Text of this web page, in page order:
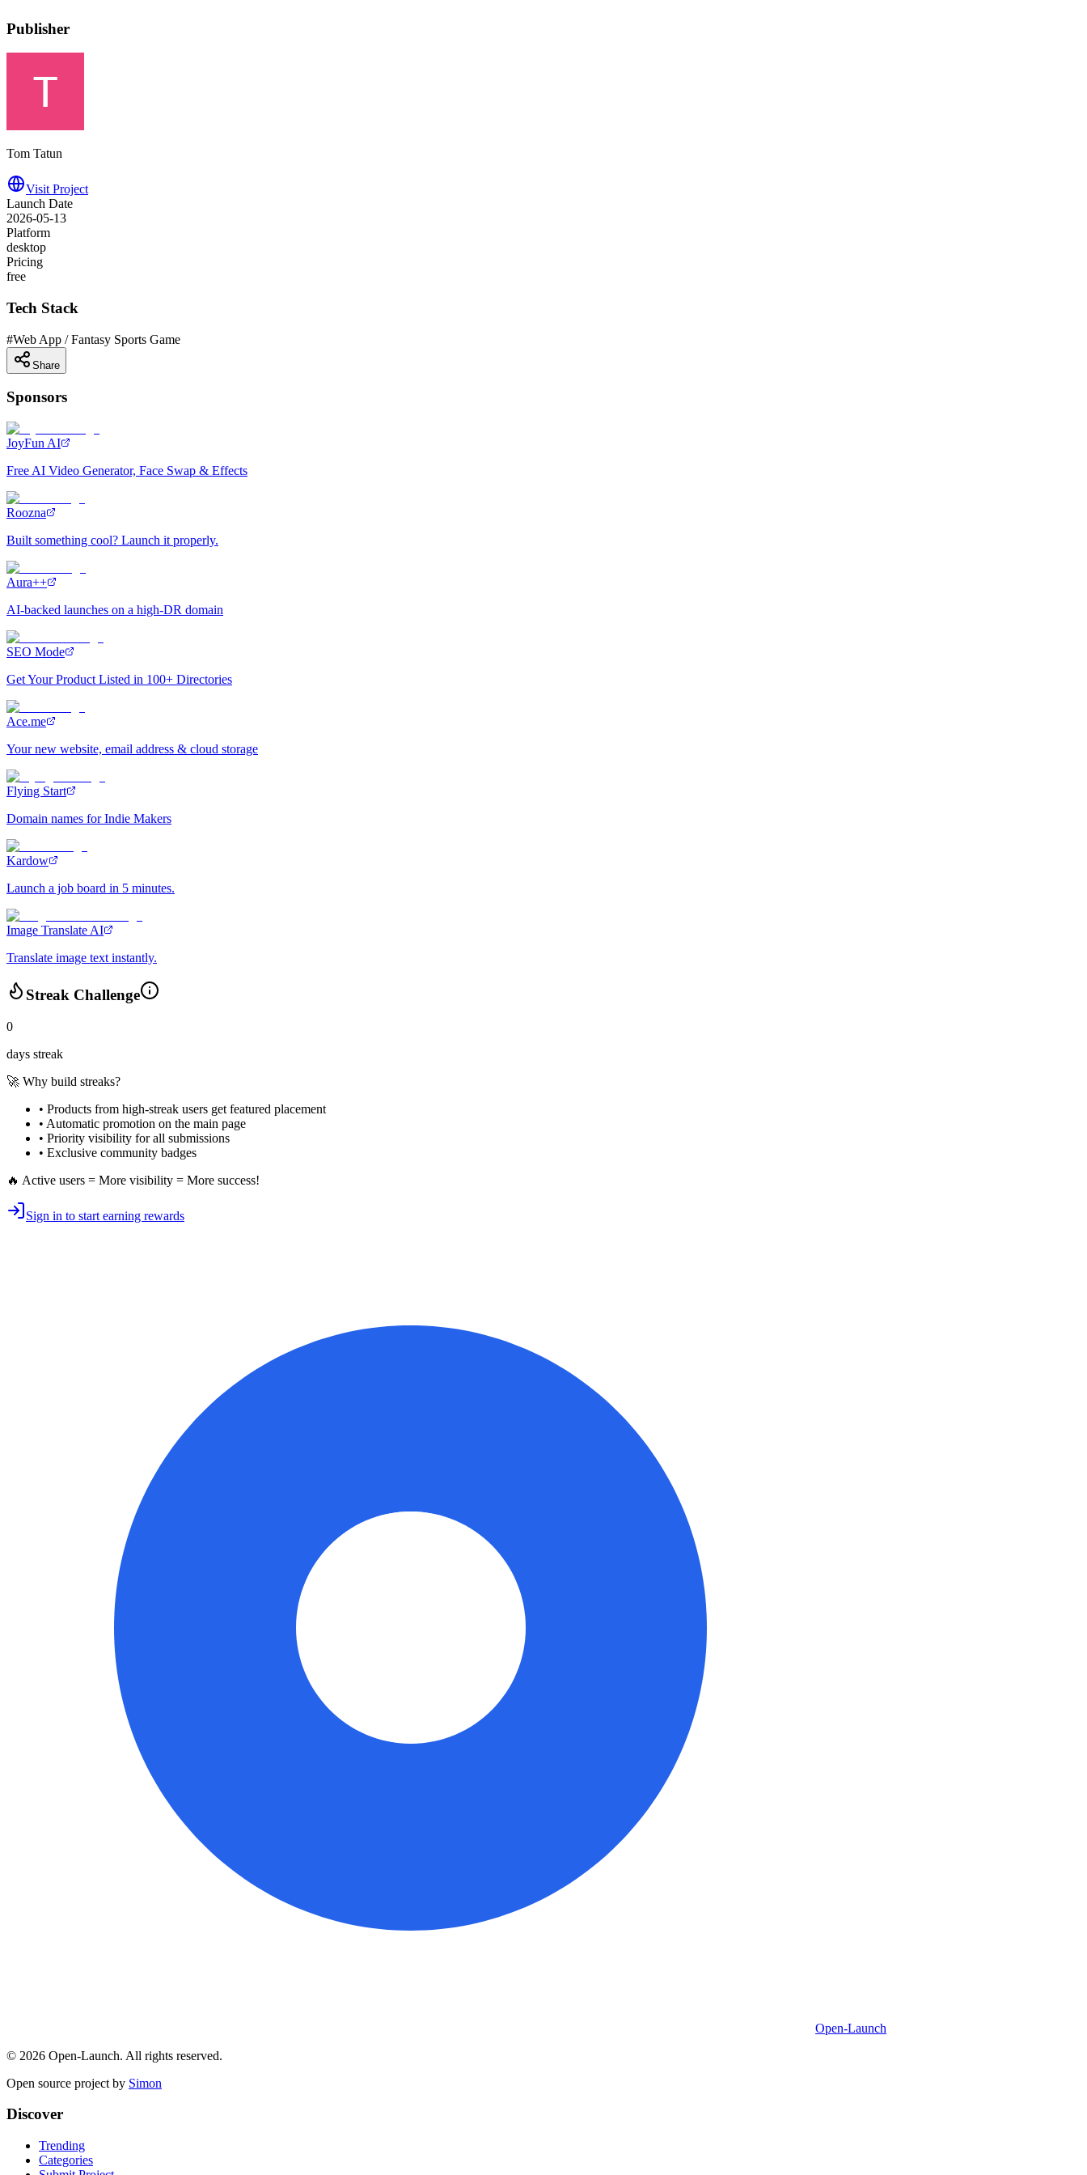
Publisher
Tom Tatun
Visit Project
Launch Date
2026-05-13
Platform
desktop
Pricing
free
Tech Stack
#Web App / Fantasy Sports Game
Share
Sponsors
JoyFun AI
Free AI Video Generator, Face Swap & Effects
Roozna
Built something cool? Launch it properly.
Aura++
AI-backed launches on a high-DR domain
SEO Mode
Get Your Product Listed in 100+ Directories
Ace.me
Your new website, email address & cloud storage
Flying Start
Domain names for Indie Makers
Kardow
Launch a job board in 5 minutes.
Image Translate AI
Translate image text instantly.
Streak Challenge
0
days streak
🚀 Why build streaks?
• Products from high-streak users get featured placement
• Automatic promotion on the main page
• Priority visibility for all submissions
• Exclusive community badges
🔥 Active users = More visibility = More success!
Sign in to start earning rewards
Open-Launch
© 2026 Open-Launch. All rights reserved.
Open source project by Simon
Discover
Trending
Categories